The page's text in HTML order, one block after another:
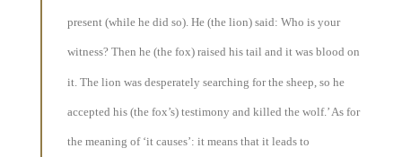
present (while he did so). He (the lion) said: Who is your
witness? Then he (the fox) raised his tail and it was blood on
it. The lion was desperately searching for the sheep, so he
accepted his (the fox’s) testimony and killed the wolf.’ As for
the meaning of ‘it causes’: it means that it leads to